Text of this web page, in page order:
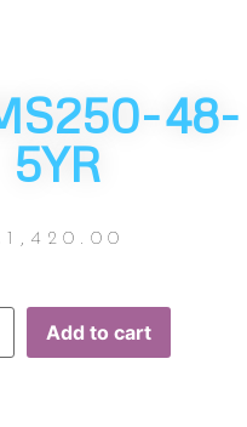
48-
5YR
1,420.00
Add to cart